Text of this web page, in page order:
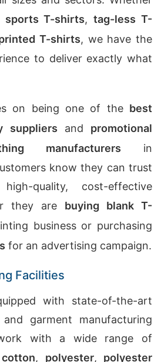
sports T-shirts,tag-less T-
T-shirts, we have the
to deliver exactly what
on being one of the best
suppliers and promotional
manufacturers in
know they can trust
quality, cost-effective
they are buying blank T-
business or purchasing
for an advertising campaign.
Facilities
with state-of-the-art
garment manufacturing
with a wide range of
cotton, polyester, polyester